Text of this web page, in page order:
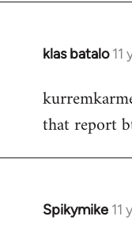
klas batalo 11
In
to
Welcome
libcom.org
that report
Spikymike 11
In